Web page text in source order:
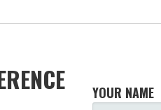
YOUR NAME